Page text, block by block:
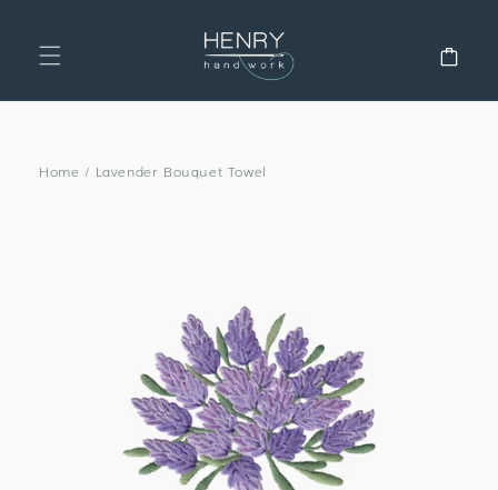
Home / Lavender Bouquet Towel